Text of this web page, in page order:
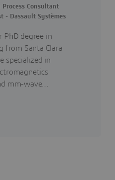
Process Consultant
- Dassault Systèmes
PhD degree in
from Santa Clara
specialized in
mm-wave…